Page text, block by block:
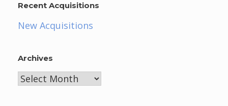
Recent Acquisitions
New Acquisitions
Archives
Archives